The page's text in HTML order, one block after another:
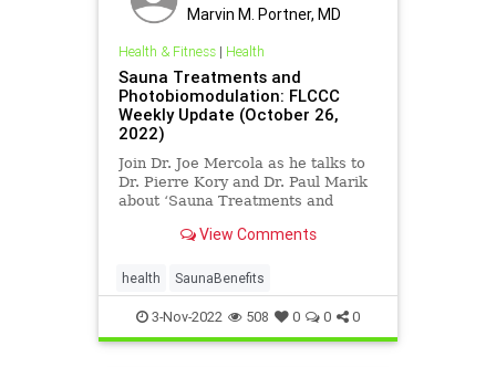
Marvin M. Portner, MD
Health & Fitness| Health
Sauna Treatments and
Photobiomodulation: FLCCC
Weekly Update (October 26,
2022)
Join Dr. Joe Mercola as he talks to
Dr. Pierre Kory and Dr. Paul Marik
about ‘Sauna Treatments and
slides can be found here
co...
View Comments
health SaunaBenefits
3-Nov-2022 508 0 0 0